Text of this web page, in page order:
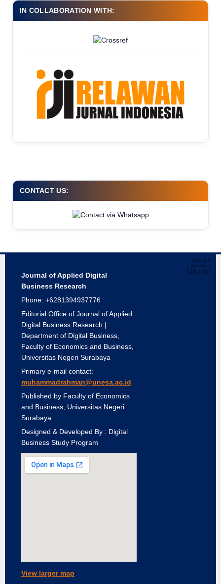
IN COLLABORATION WITH:
CONTACT US:
Journal of Applied Digital
Business Research
Phone: +6281394937776
Editorial Office of Journal of Applied
Digital Business Research |
Department of Digital Business,
Faculty of Economics and Business,
Universitas Negeri Surabaya
Primary e-mail contact:
muhammadrahman@unesa.ac.id
Published by Faculty of Economics
and Business, Universitas Negeri
Surabaya
Designed & Developed By : Digital
Business Study Program
View larger map